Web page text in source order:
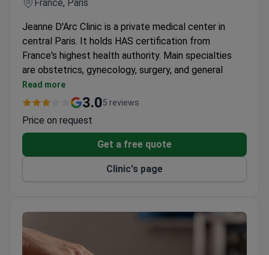
France, Paris
Jeanne D'Arc Clinic is a private medical center in
central Paris. It holds HAS certification from
France's highest health authority. Main specialties
are obstetrics, gynecology, surgery, and general
medicine.
Maternity ward accommodates 35 women. Offers
section room.
Surgery department has 3 operating suites and 18
beds for hospitalizations. Covers aesthetic
surgery, ophthalmology, orthopedics, urology, and
more.
Patients can see gynecologists, urologists,
neurologists, nutritionists, and others.
Neonatology hall is equipped for newborn
Read more
3.05 reviews
Price on request
Get a free quote
Clinic's page